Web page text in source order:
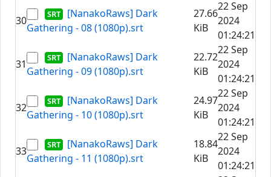
30
[NanakoRaws] Dark
Gathering - 08 (1080p).srt
27.66
KiB
22 Sep
2024
01:24:21
31
[NanakoRaws] Dark
Gathering - 09 (1080p).srt
22.72
KiB
22 Sep
2024
01:24:21
32
[NanakoRaws] Dark
Gathering - 10 (1080p).srt
24.97
KiB
22 Sep
2024
01:24:21
33
[NanakoRaws] Dark
Gathering - 11 (1080p).srt
18.84
KiB
22 Sep
2024
01:24:21